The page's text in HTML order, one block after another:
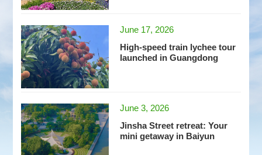
June 17, 2026
High-speed train lychee tour
launched in Guangdong
June 3, 2026
Jinsha Street retreat: Your
mini getaway in Baiyun